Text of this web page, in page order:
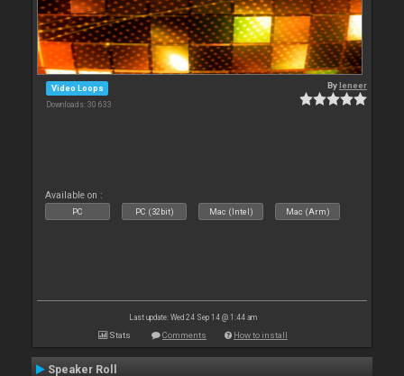
Video Loops
Downloads: 30 633
Byleneer
Available on :
PC PC (32bit) Mac (Intel) Mac (Arm)
Last update: Wed 24 Sep 14 @ 1:44 am
Stats Comments How to install
Speaker Roll